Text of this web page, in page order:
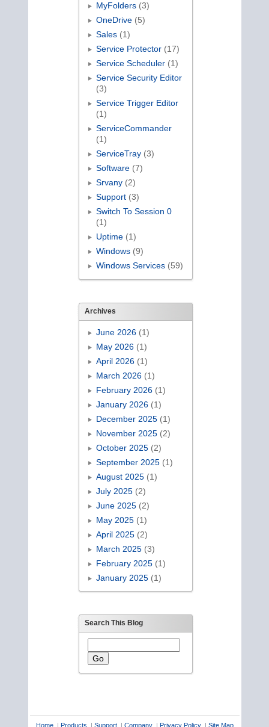
MyFolders(3)
OneDrive(5)
Sales(1)
Service Protector(17)
Service Scheduler(1)
Service Security Editor
(3)
Service Trigger Editor
(1)
ServiceCommander
(1)
ServiceTray(3)
Software(7)
Srvany(2)
Support(3)
Switch To Session 0
(1)
Uptime(1)
Windows(9)
Windows Services(59)
Archives
June 2026(1)
May 2026(1)
April 2026(1)
March 2026(1)
February 2026(1)
January 2026(1)
December 2025(1)
November 2025(2)
October 2025(2)
September 2025(1)
August 2025(1)
July 2025(2)
June 2025(2)
May 2025(1)
April 2025(2)
March 2025(3)
February 2025(1)
January 2025(1)
Search This Blog
Home| Products | Support| Company| Privacy Policy| Site Map